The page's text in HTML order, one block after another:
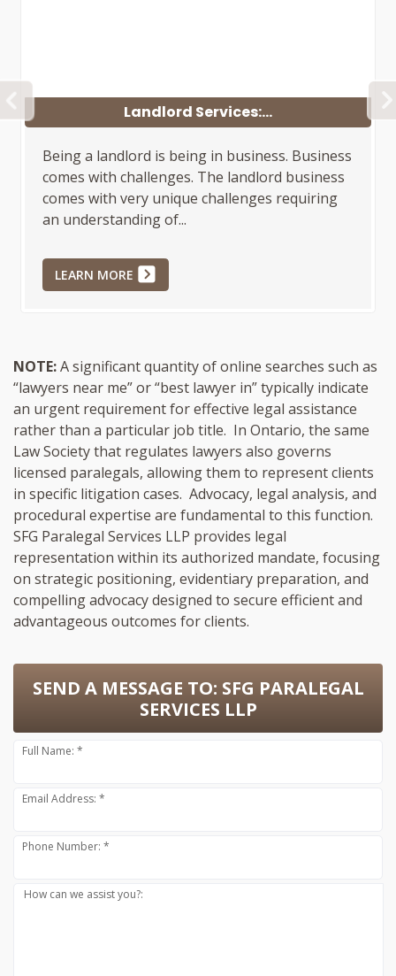
PREVIOUSLandlord Services:...
Being a landlord is being in business. Business
comes with challenges. The landlord business
comes with very unique challenges requiring
an understanding of...
LEARN MORE
NOTE:A significant quantity of online searches such as
“lawyers near me” or “best lawyer in” typically indicate
an urgent requirement for effective legal assistance
rather than a particular job title. In Ontario, the same
Law Society that regulates lawyers also governs
licensed paralegals, allowing them to represent clients
in specific litigation cases. Advocacy, legal analysis, and
procedural expertise are fundamental to this function.
SFG Paralegal Services LLP provides legal
representation within its authorized mandate, focusing
on strategic positioning, evidentiary preparation, and
compelling advocacy designed to secure efficient and
advantageous outcomes for clients.
SEND A MESSAGE TO: SFG PARALEGAL
SERVICES LLP
Full Name: *
Email Address: *
Phone Number: *
How can we assist you?: